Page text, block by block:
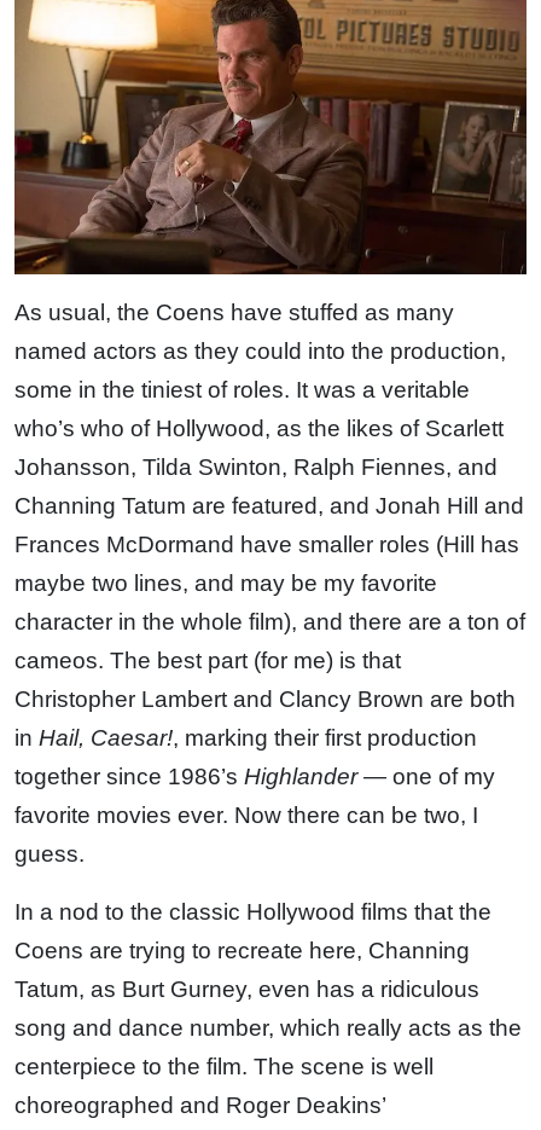
As usual, the Coens have stuffed as many
named actors as they could into the production,
some in the tiniest of roles. It was a veritable
who’s who of Hollywood, as the likes of Scarlett
Johansson, Tilda Swinton, Ralph Fiennes, and
Channing Tatum are featured, and Jonah Hill and
Frances McDormand have smaller roles (Hill has
maybe two lines, and may be my favorite
character in the whole film), and there are a ton of
cameos. The best part (for me) is that
Christopher Lambert and Clancy Brown are both
in Hail, Caesar!, marking their first production
together since 1986’s Highlander— one of my
favorite movies ever. Now there can be two, I
guess.
In a nod to the classic Hollywood films that the
Coens are trying to recreate here, Channing
Tatum, as Burt Gurney, even has a ridiculous
song and dance number, which really acts as the
centerpiece to the film. The scene is well
choreographed and Roger Deakins’